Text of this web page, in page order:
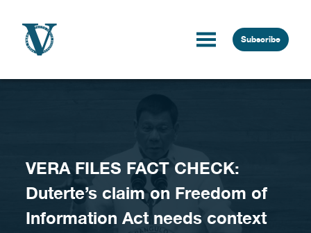
Subscribe
VERA FILES FACT CHECK:
Duterte’s claim on Freedom of
Information Act needs context